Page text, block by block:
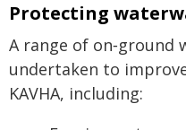
Protecting
A range of on‑ground
undertaken to
KAVHA, including: